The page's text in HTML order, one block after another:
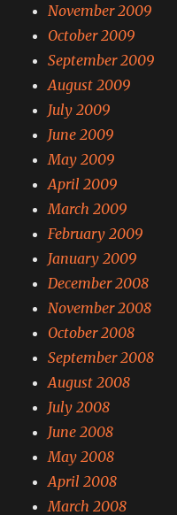
November 2009
October 2009
September 2009
August 2009
July 2009
June 2009
May 2009
April 2009
March 2009
February 2009
January 2009
December 2008
November 2008
October 2008
September 2008
August 2008
July 2008
June 2008
May 2008
April 2008
March 2008